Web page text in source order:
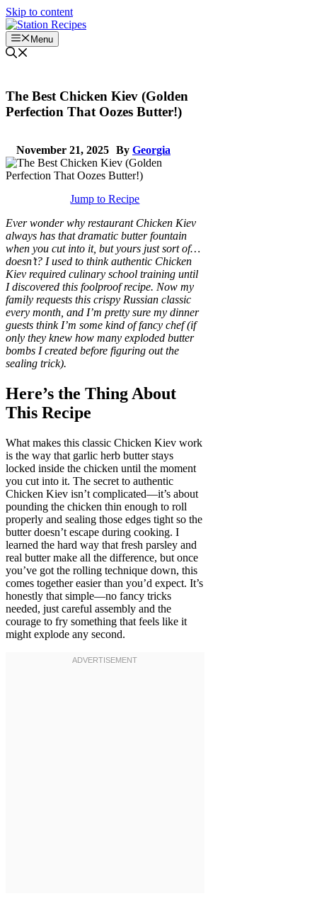
Skip to content
Menu
The Best Chicken Kiev (Golden
Perfection That Oozes Butter!)
November 21, 2025 By Georgia
Jump to Recipe
Ever wonder why restaurant Chicken Kiev
always has that dramatic butter fountain
when you cut into it, but yours just sort of…
doesn’t? I used to think authentic Chicken
Kiev required culinary school training until
I discovered this foolproof recipe. Now my
family requests this crispy Russian classic
every month, and I’m pretty sure my dinner
guests think I’m some kind of fancy chef (if
only they knew how many exploded butter
bombs I created before figuring out the
sealing trick).
Here’s the Thing About
This Recipe
What makes this classic Chicken Kiev work
is the way that garlic herb butter stays
locked inside the chicken until the moment
you cut into it. The secret to authentic
Chicken Kiev isn’t complicated—it’s about
pounding the chicken thin enough to roll
properly and sealing those edges tight so the
butter doesn’t escape during cooking. I
learned the hard way that fresh parsley and
real butter make all the difference, but once
you’ve got the rolling technique down, this
comes together easier than you’d expect. It’s
honestly that simple—no fancy tricks
needed, just careful assembly and the
courage to fry something that feels like it
might explode any second.